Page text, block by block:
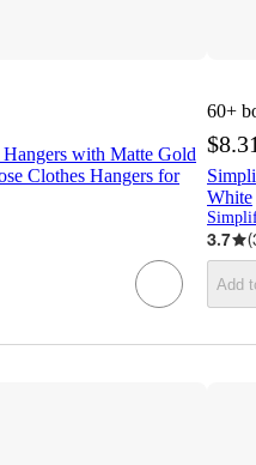
with Matte Gold
Clothes Hangers for
60+
$8.31
White
3.7 (
Add